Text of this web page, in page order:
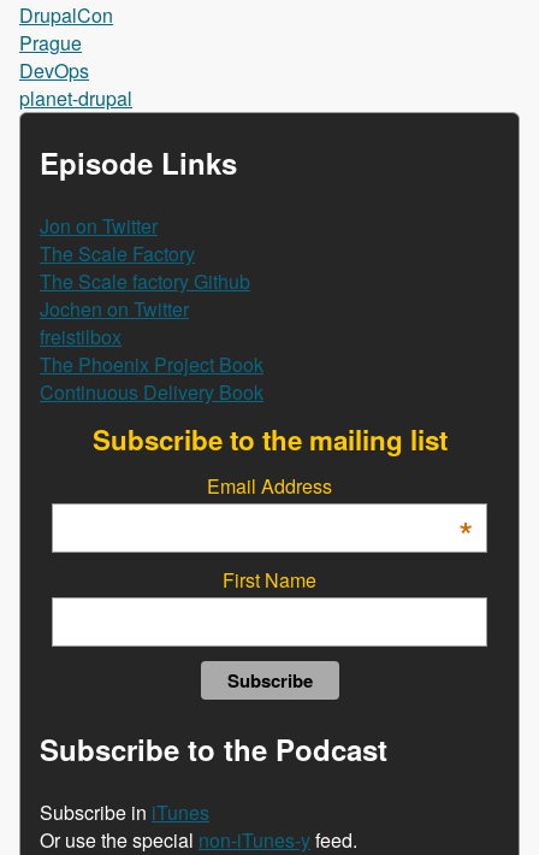
DrupalCon
Prague
DevOps
planet-drupal
Episode Links
Jon on Twitter
The Scale Factory
The Scale factory Github
Jochen on Twitter
freistilbox
The Phoenix Project Book
Continuous Delivery Book
Subscribe to the mailing list
Email Address
*
First Name
Subscribe to the Podcast
Subscribe in iTunes
Or use the special non-iTunes-yfeed.